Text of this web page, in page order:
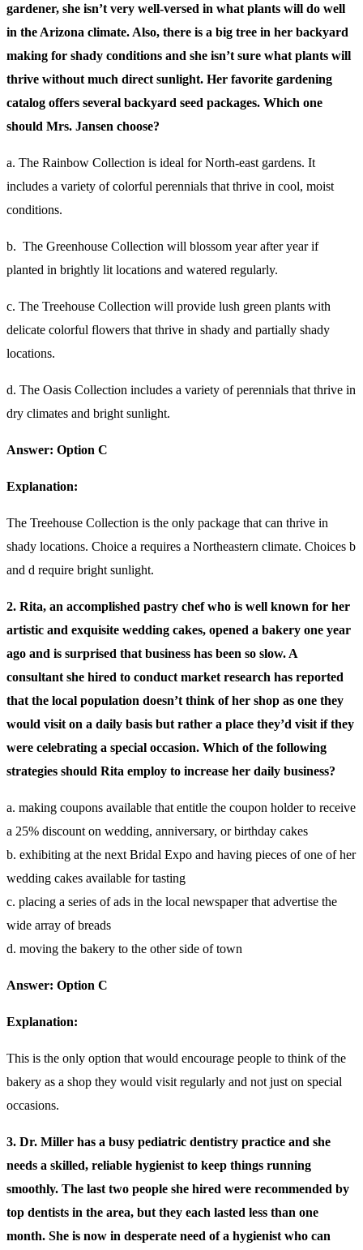
gardener, she isn’t very well-versed in what plants will do well
in the Arizona climate. Also, there is a big tree in her backyard
making for shady conditions and she isn’t sure what plants will
thrive without much direct sunlight. Her favorite gardening
catalog offers several backyard seed packages. Which one
should Mrs. Jansen choose?
a. The Rainbow Collection is ideal for North-east gardens. It
includes a variety of colorful perennials that thrive in cool, moist
conditions.
b. The Greenhouse Collection will blossom year after year if
planted in brightly lit locations and watered regularly.
c. The Treehouse Collection will provide lush green plants with
delicate colorful flowers that thrive in shady and partially shady
locations.
d. The Oasis Collection includes a variety of perennials that thrive in
dry climates and bright sunlight.
Answer: Option C
Explanation:
The Treehouse Collection is the only package that can thrive in
shady locations. Choice a requires a Northeastern climate. Choices b
and d require bright sunlight.
2. Rita, an accomplished pastry chef who is well known for her
artistic and exquisite wedding cakes, opened a bakery one year
ago and is surprised that business has been so slow. A
consultant she hired to conduct market research has reported
that the local population doesn’t think of her shop as one they
would visit on a daily basis but rather a place they’d visit if they
were celebrating a special occasion. Which of the following
strategies should Rita employ to increase her daily business?
a. making coupons available that entitle the coupon holder to receive
a 25% discount on wedding, anniversary, or birthday cakes
b. exhibiting at the next Bridal Expo and having pieces of one of her
wedding cakes available for tasting
c. placing a series of ads in the local newspaper that advertise the
wide array of breads
d. moving the bakery to the other side of town
Answer: Option C
Explanation:
This is the only option that would encourage people to think of the
bakery as a shop they would visit regularly and not just on special
occasions.
3. Dr. Miller has a busy pediatric dentistry practice and she
needs a skilled, reliable hygienist to keep things running
smoothly. The last two people she hired were recommended by
top dentists in the area, but they each lasted less than one
month. She is now in desperate need of a hygienist who can